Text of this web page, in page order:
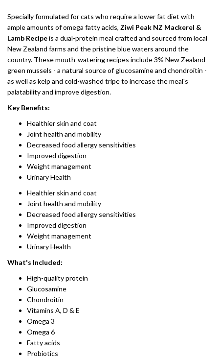
Specially formulated for cats who require a lower fat diet with
ample amounts of omega fatty acids, Ziwi Peak NZ Mackerel &
Lamb Recipeis a dual-protein meal crafted and sourced from local
New Zealand farms and the pristine blue waters around the
country. These mouth-watering recipes include 3% New Zealand
green mussels - a natural source of glucosamine and chondroitin -
as well as kelp and cold-washed tripe to increase the meal's
palatability and improve digestion.
Key Benefits:
Healthier skin and coat
Joint health and mobility
Decreased food allergy sensitivities
Improved digestion
Weight management
Urinary Health
Healthier skin and coat
Joint health and mobility
Decreased food allergy sensitivities
Improved digestion
Weight management
Urinary Health
What's Included:
High-quality protein
Glucosamine
Chondroitin
​Vitamins A, D & E
Omega 3
Omega 6
Fatty acids
Probiotics​